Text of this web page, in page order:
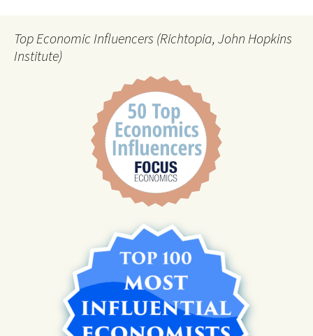
Top Economic Influencers (Richtopia, John Hopkins
Institute)